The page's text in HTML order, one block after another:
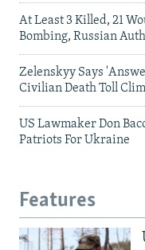
At Least 3 Killed, 21
Bombing, Russian
Zelenskyy Says
Civilian Death Toll
US Lawmaker Don
Patriots For Ukraine
Features